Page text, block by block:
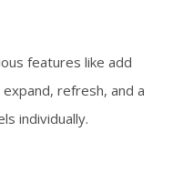
features like add
refresh, and a
individually.